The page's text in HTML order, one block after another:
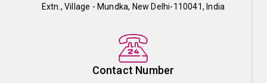
Extn., Village - Mundka, New Delhi-110041, India
Contact Number